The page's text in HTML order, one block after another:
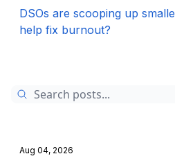
DSOs are scooping up
help fix burnout?
Aug 04, 2026